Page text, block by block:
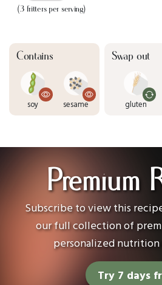
(3 fritters per serving)
Contains
soy sesame
Swap out
gluten
Premium
Subscribe to view this
our full collection of
personalized
Try 7 days